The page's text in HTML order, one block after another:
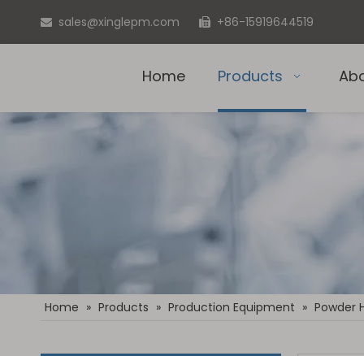
 sales@xinglepm.com  +86-15919644519
Home Products
Home » Products » Production Equipment » Powder